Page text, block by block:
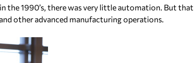
the 1990’s, there was very little automation. But that
other advanced manufacturing operations.